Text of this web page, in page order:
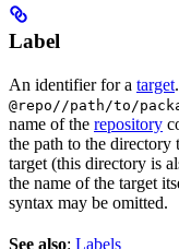
Label
An identifier for a target
@repo//path/to/
name of the repository
the path to the directory
target (this directory is
the name of the target
syntax may be omitted.
See also: Labels